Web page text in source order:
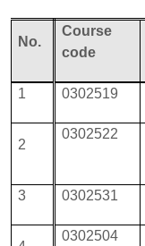
Course
code
No.
0302519
1
0302522
2
0302531
3
0302504